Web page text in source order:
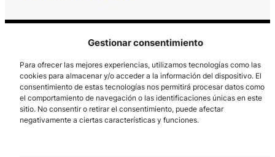
Gestionar consentimiento
Para ofrecer las mejores experiencias, utilizamos tecnologías como las
cookies para almacenar y/o acceder a la información del dispositivo. El
consentimiento de estas tecnologías nos permitirá procesar datos como
el comportamiento de navegación o las identificaciones únicas en este
sitio. No consentir o retirar el consentimiento, puede afectar
negativamente a ciertas características y funciones.
Los Prados, 121 – 33203 Gijón
985 185 577 – info@laboralcentrodearte.org